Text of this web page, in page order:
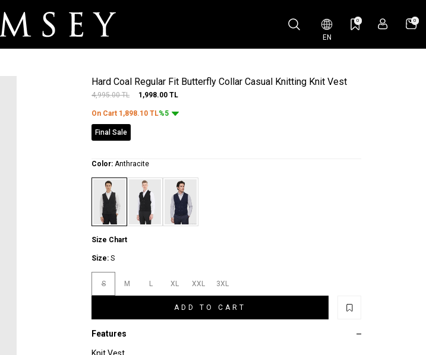
EN
0 0
Hard Coal Regular Fit Butterfly Collar Casual Knitting Knit Vest
4,995.00TL 1,998.00 TL
On Cart 1,898.10 TL%5
Final Sale
Color: Anthracite
Size Chart
Size: S
S M L XL XXL 3XL
ADD TO CART
Features